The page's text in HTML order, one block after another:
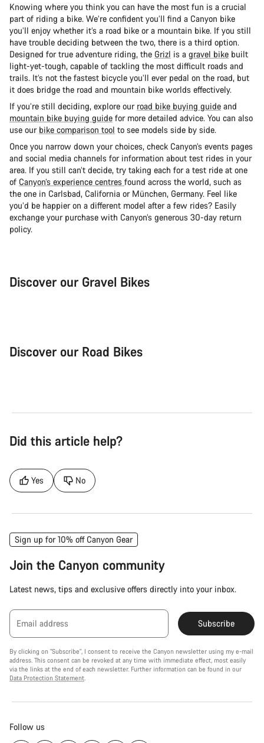
Knowing where you think you can have the most fun is a crucial
part of riding a bike. We’re confident you’ll find a Canyon bike
you’ll enjoy whether it’s a road bike or a mountain bike. If you still
have trouble deciding between the two, there is a third option.
Designed for true adventure riding, the Grizl is a gravel bike built
light-yet-tough, capable of tackling the most difficult roads and
trails. It’s not the fastest bicycle you’ll ever pedal on the road, but
it does bridge the road and mountain bike worlds effectively.
If you’re still deciding, explore our road bike buying guide and
mountain bike buying guide for more detailed advice. You can also
use our bike comparison tool to see models side by side.
Once you narrow down your choices, check Canyon’s events pages
and social media channels for information about test rides in your
area. If you still can’t decide, try taking each for a test ride at one
of Canyon’s experience centres found across the world, such as
the one in Carlsbad, California or München, Germany. Feel like
you’d be happier on a different model after a few rides? Easily
exchange your purchase with Canyon’s generous 30-day return
policy.
Discover our Gravel Bikes
Discover our Road Bikes
Did this article help?
Yes No
Sign up for 10% off Canyon Gear
Join the Canyon community
Latest news, tips and exclusive offers directly into your inbox.
Email address Subscribe
By clicking on "Subscribe", I consent to receive the Canyon newsletter using my e-mail
address. This consent can be revoked at any time with immediate effect, most easily
via the links at the end of each newsletter. Further information can be found in our
Data Protection Statement
Follow us